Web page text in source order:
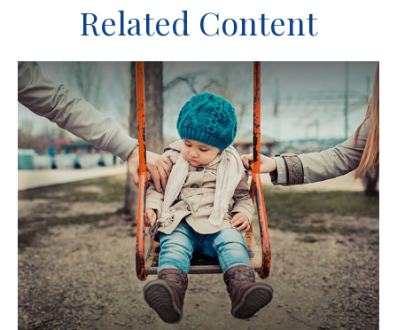
Related Content